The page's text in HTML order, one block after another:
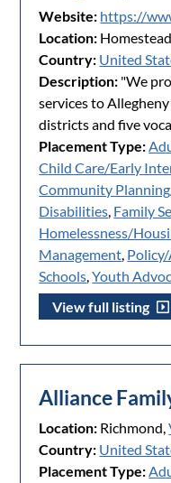
Website: https://
Location:
Country: United
Description: "We
services to
districts and five
Placement Type:
Child Care/Early
Community
Disabilities, Family
Homelessness/
Management,
Schools,Youth
View full listing
Alliance
Location: Richmond,
Country: United
Placement Type: